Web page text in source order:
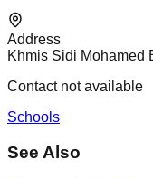
Address
Khmis Sidi Mohamed
Contact not available
Schools
See Also